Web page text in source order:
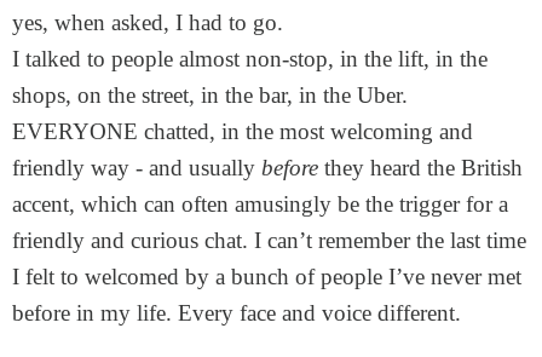
yes, when asked, I had to go.
I talked to people almost non-stop, in the lift, in the
shops, on the street, in the bar, in the Uber.
EVERYONE chatted, in the most welcoming and
friendly way - and usually before they heard the British
accent, which can often amusingly be the trigger for a
friendly and curious chat. I can’t remember the last time
I felt to welcomed by a bunch of people I’ve never met
before in my life. Every face and voice different.